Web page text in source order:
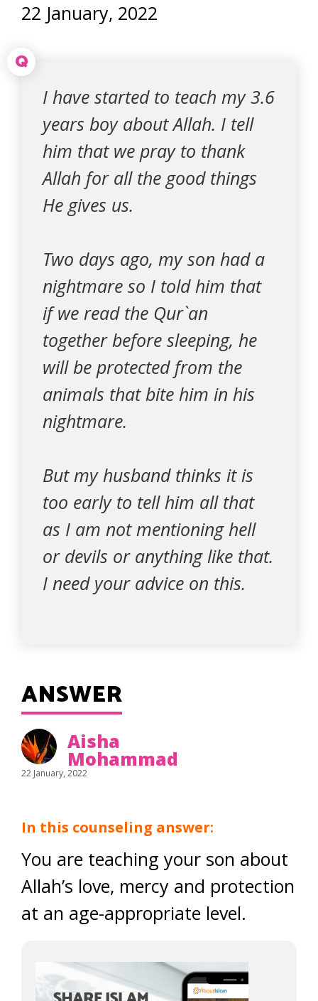
22 January, 2022
Q
I have started to teach my 3.6
years boy about Allah. I tell
him that we pray to thank
Allah for all the good things
He gives us.
Two days ago, my son had a
nightmare so I told him that
if we read the Qur`an
together before sleeping, he
will be protected from the
animals that bite him in his
nightmare.
But my husband thinks it is
too early to tell him all that
as I am not mentioning hell
or devils or anything like that.
I need your advice on this.
ANSWER
Aisha
Mohammad
22 January, 2022
In this counseling answer:
You are teaching your son about
Allah’s love, mercy and protection
at an age-appropriate level.